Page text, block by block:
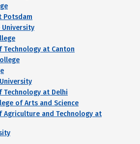
Potsdam
University
Technology at Canton
Technology at Delhi
of Arts and Science
Agriculture and Technology at